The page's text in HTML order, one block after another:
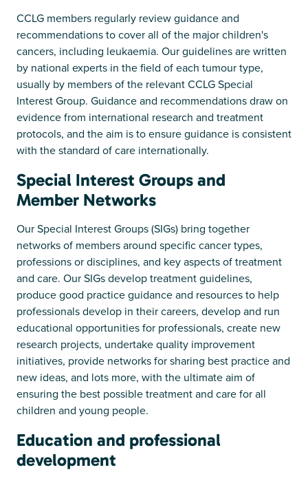
CCLG members regularly review guidance and
recommendations to cover all of the major children's
cancers, including leukaemia. Our guidelines are written
by national experts in the field of each tumour type,
usually by members of the relevant CCLG Special
Interest Group. Guidance and recommendations draw on
evidence from international research and treatment
protocols, and the aim is to ensure guidance is consistent
with the standard of care internationally.
Special Interest Groups and
Member Networks
Our Special Interest Groups (SIGs) bring together
networks of members around specific cancer types,
professions or disciplines, and key aspects of treatment
and care. Our SIGs develop treatment guidelines,
produce good practice guidance and resources to help
professionals develop in their careers, develop and run
educational opportunities for professionals, create new
research projects, undertake quality improvement
initiatives, provide networks for sharing best practice and
new ideas, and lots more, with the ultimate aim of
ensuring the best possible treatment and care for all
children and young people.
Education and professional
development